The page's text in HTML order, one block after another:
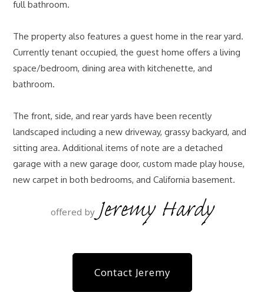
full bathroom.
The property also features a guest home in the rear yard.
Currently tenant occupied, the guest home offers a living
space/bedroom, dining area with kitchenette, and
bathroom.
The front, side, and rear yards have been recently
landscaped including a new driveway, grassy backyard, and
sitting area. Additional items of note are a detached
garage with a new garage door, custom made play house,
new carpet in both bedrooms, and California basement.
offered by Jeremy Hardy
Contact Jeremy